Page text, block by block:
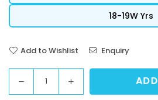
18-19W Yrs
Add to Wishlist Enquiry
Decrease
quantity
Increase
quantity